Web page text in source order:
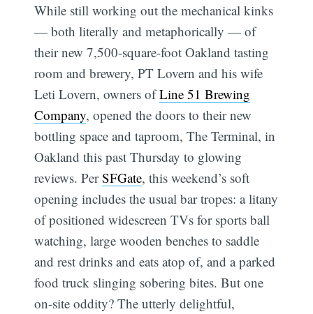
While still working out the mechanical kinks
— both literally and metaphorically — of
their new 7,500-square-foot Oakland tasting
room and brewery, PT Lovern and his wife
Leti Lovern, owners ofLine 51 Brewing
Company, opened the doors to their new
bottling space and taproom, The Terminal, in
Oakland this past Thursday to glowing
reviews. PerSFGate, this weekend’s soft
opening includes the usual bar tropes: a litany
of positioned widescreen TVs for sports ball
watching, large wooden benches to saddle
and rest drinks and eats atop of, and a parked
food truck slinging sobering bites. But one
on-site oddity? The utterly delightful,